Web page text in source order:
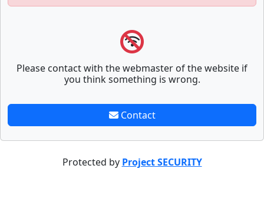
Please contact with the webmaster of the website if
you think something is wrong.
Contact
Protected by Project SECURITY